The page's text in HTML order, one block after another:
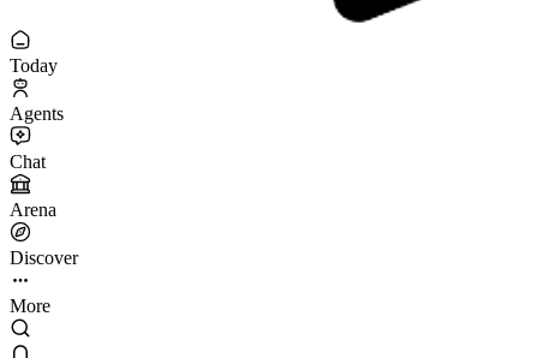
Today
Agents
Chat
Arena
Discover
More